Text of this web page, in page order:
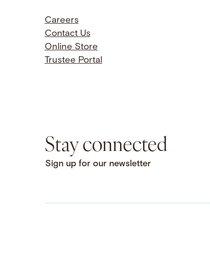
Careers
Contact Us
Online Store
Trustee Portal
Stay connected
Sign up for our newsletter